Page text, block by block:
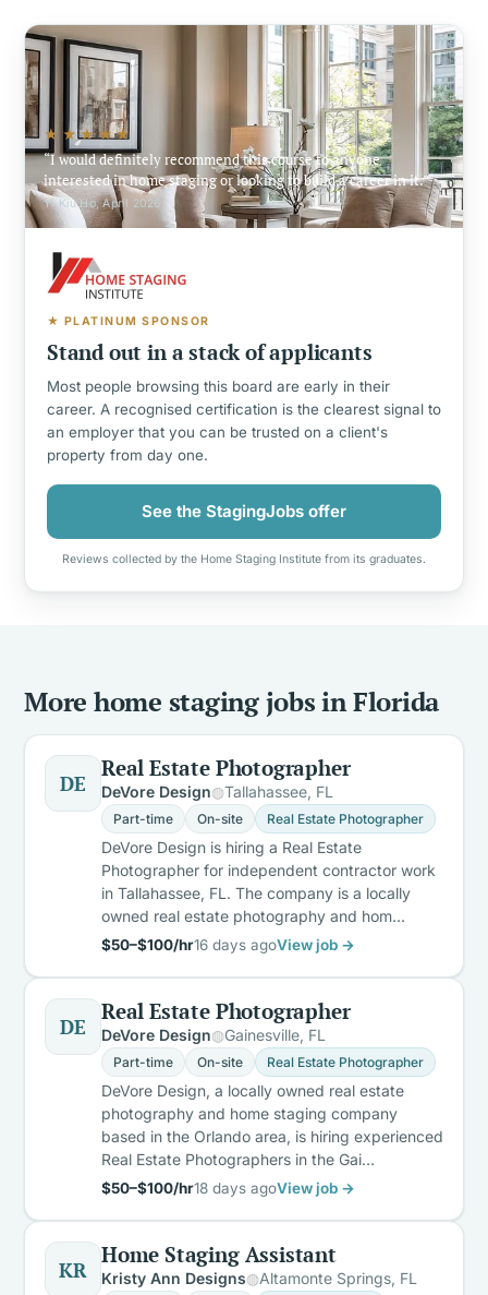
★★★★★
I would definitely recommend this course to anyone
interested in home staging or looking to build a career in it.
Yi Kiu Ho, April 2026
★ PLATINUM SPONSOR
Stand out in a stack of applicants
Most people browsing this board are early in their
career. A recognised certification is the clearest signal to
an employer that you can be trusted on a client's
property from day one.
See the StagingJobs offer
Reviews collected by the Home Staging Institute from its graduates.
More home staging jobs in Florida
DE
Real Estate Photographer
DeVore Design Tallahassee, FL
Part-time On-site Real Estate Photographer
DeVore Design is hiring a Real Estate
Photographer for independent contractor work
in Tallahassee, FL. The company is a locally
owned real estate photography and hom…
$50–$100/hr16 days agoView job →
DE
Real Estate Photographer
DeVore Design Gainesville, FL
Part-time On-site Real Estate Photographer
DeVore Design, a locally owned real estate
photography and home staging company
based in the Orlando area, is hiring experienced
Real Estate Photographers in the Gai…
$50–$100/hr18 days agoView job →
KR
Home Staging Assistant
Kristy Ann Designs Altamonte Springs, FL